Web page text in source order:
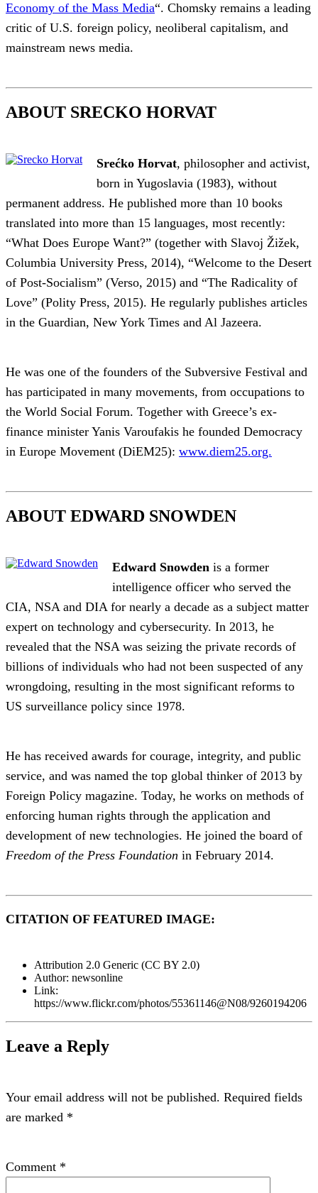
Economy of the Mass Media“. Chomsky remains a leading
critic of U.S. foreign policy, neoliberal capitalism, and
mainstream news media.
ABOUT SRECKO HORVAT
Srećko Horvat, philosopher and activist,
born in Yugoslavia (1983), without
permanent address. He published more than 10 books
translated into more than 15 languages, most recently:
“What Does Europe Want?” (together with Slavoj Žižek,
Columbia University Press, 2014), “Welcome to the Desert
of Post-Socialism” (Verso, 2015) and “The Radicality of
Love” (Polity Press, 2015). He regularly publishes articles
in the Guardian, New York Times and Al Jazeera.
He was one of the founders of the Subversive Festival and
has participated in many movements, from occupations to
the World Social Forum. Together with Greece’s ex-
finance minister Yanis Varoufakis he founded Democracy
in Europe Movement (DiEM25): www.diem25.org.
ABOUT EDWARD SNOWDEN
Edward Snowden is a former
intelligence officer who served the
CIA, NSA and DIA for nearly a decade as a subject matter
expert on technology and cybersecurity. In 2013, he
revealed that the NSA was seizing the private records of
billions of individuals who had not been suspected of any
wrongdoing, resulting in the most significant reforms to
US surveillance policy since 1978.
He has received awards for courage, integrity, and public
service, and was named the top global thinker of 2013 by
Foreign Policy magazine. Today, he works on methods of
enforcing human rights through the application and
development of new technologies. He joined the board of
Freedom of the Press Foundation in February 2014.
CITATION OF FEATURED IMAGE:
Attribution 2.0 Generic (CC BY 2.0)
Author: newsonline
Link:
https://www.flickr.com/photos/55361146@N08/9260194206
Leave a Reply
Your email address will not be published. Required fields
are marked *
Comment *